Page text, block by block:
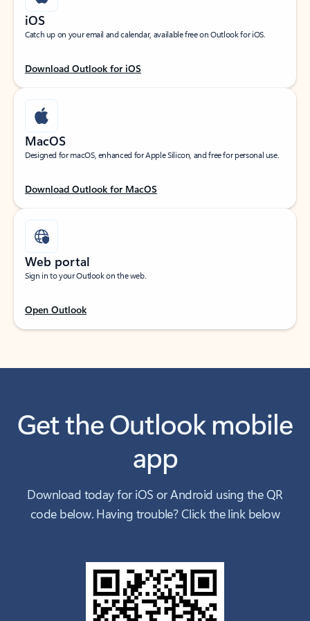
iOS
Catch up on your email and calendar, available free on Outlook for iOS.
Download Outlook for iOS
MacOS
Designed for macOS, enhanced for Apple Silicon, and free for personal use.
Download Outlook for MacOS
Web portal
Sign in to your Outlook on the web.
Open Outlook
Get the Outlook mobile
app
Download today for iOS or Android using the QR
code below. Having trouble? Click the link below